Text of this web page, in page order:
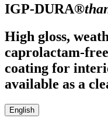
IGP-DURA®
High gloss,
caprolactam-
coating for
available as a
English